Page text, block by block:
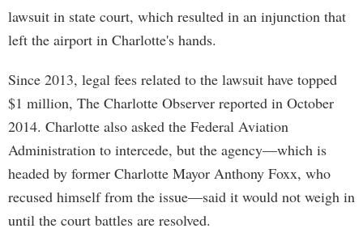
lawsuit in state court, which resulted in an injunction that
left the airport in Charlotte's hands.
Since 2013, legal fees related to the lawsuit have topped
$1 million, The Charlotte Observer reported in October
2014. Charlotte also asked the Federal Aviation
Administration to intercede, but the agency—which is
headed by former Charlotte Mayor Anthony Foxx, who
recused himself from the issue—said it would not weigh in
until the court battles are resolved.